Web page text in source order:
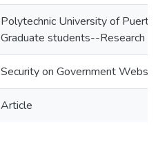
Polytechnic University of
Graduate students--Research
Security on Government
Article